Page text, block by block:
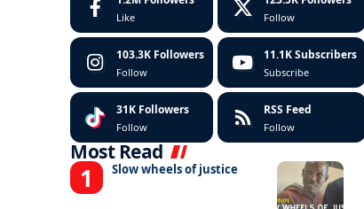
Like Follow
103.3K Followers
Follow
11.1K Subscribers
Subscribe
31K Followers
Follow
RSS Feed
Follow
Most Read
Slow wheels of justice